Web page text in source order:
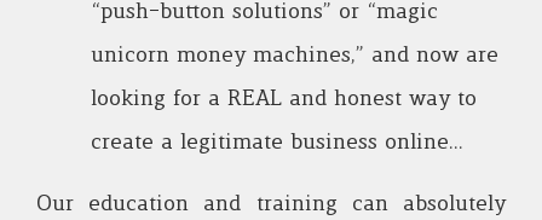
“push-button solutions” or “magic
unicorn money machines,” and now are
looking for a REAL and honest way to
create a legitimate business online…
Our education and training can absolutely